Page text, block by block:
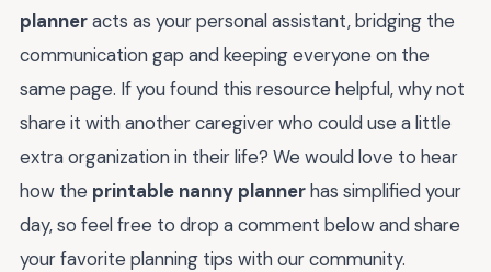
planneracts as your personal assistant, bridging the
communication gap and keeping everyone on the
same page. If you found this resource helpful, why not
share it with another caregiver who could use a little
extra organization in their life? We would love to hear
how the printable nanny plannerhas simplified your
day, so feel free to drop a comment below and share
your favorite planning tips with our community.